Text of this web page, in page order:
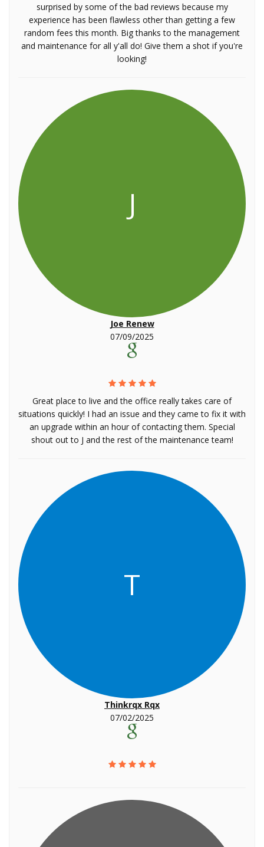
surprised by some of the bad reviews because my
experience has been flawless other than getting a few
random fees this month. Big thanks to the management
and maintenance for all y'all do! Give them a shot if you're
looking!
J
Joe Renew
07/09/2025
Great place to live and the office really takes care of
situations quickly! I had an issue and they came to fix it with
an upgrade within an hour of contacting them. Special
shout out to J and the rest of the maintenance team!
T
Thinkrqx Rqx
07/02/2025